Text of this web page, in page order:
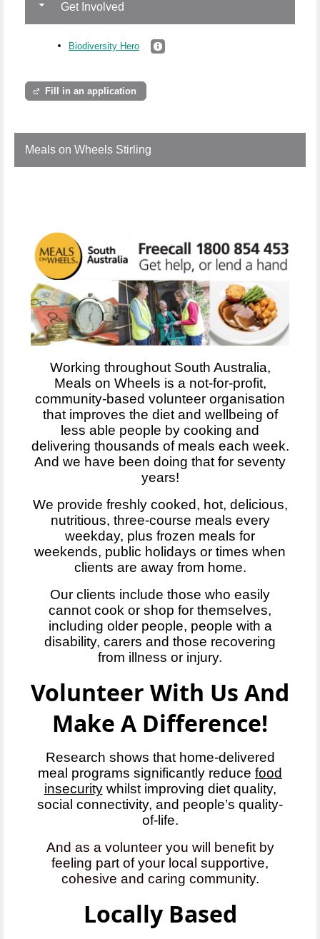
Get Involved
Biodiversity Hero
Fill in an application
Meals on Wheels Stirling
Working throughout South Australia,
Meals on Wheels is a not-for-profit,
community-based volunteer organisation
that improves the diet and wellbeing of
less able people by cooking and
delivering thousands of meals each week.
And we have been doing that for seventy
years!
We provide freshly cooked, hot, delicious,
nutritious, three-course meals every
weekday, plus frozen meals for
weekends, public holidays or times when
clients are away from home.
Our clients include those who easily
cannot cook or shop for themselves,
including older people, people with a
disability, carers and those recovering
from illness or injury.
Volunteer With Us And
Make A Difference!
Research shows that home-delivered
meal programs significantly reduce food
insecuritywhilst improving diet quality,
social connectivity, and people’s quality-
of-life.
And as a volunteer you will benefit by
feeling part of your local supportive,
cohesive and caring community.
Locally Based